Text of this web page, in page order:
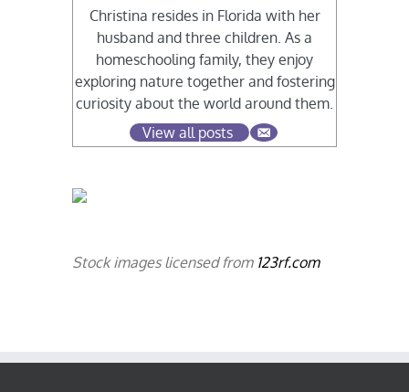
Christina resides in Florida with her
husband and three children. As a
homeschooling family, they enjoy
exploring nature together and fostering
curiosity about the world around them.
View all posts
Stock images licensed from 123rf.com